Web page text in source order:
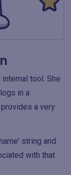
tool. She
in a
a very
string and
with that